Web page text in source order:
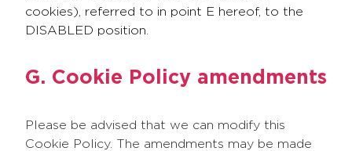
cookies), referred to in point E hereof, to the
DISABLED position.
G. Cookie Policy amendments
Please be advised that we can modify this
Cookie Policy. The amendments may be made